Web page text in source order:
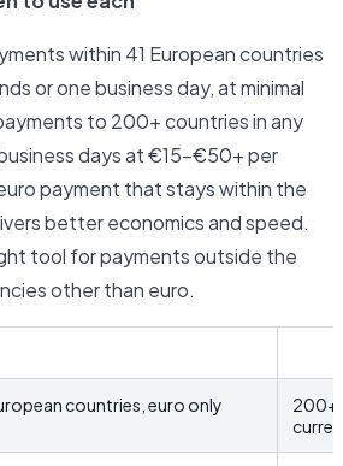
within 41 European countries
or one business day, at minimal
to 200+ countries in any
days at €15–€50+ per
payment that stays within the
better economics and speed.
tool for payments outside the
other than euro.
countries, euro only
200+